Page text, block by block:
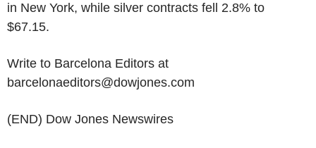
in New York, while silver contracts fell 2.8% to
$67.15.
Write to Barcelona Editors at
barcelonaeditors@dowjones.com
(END) Dow Jones Newswires